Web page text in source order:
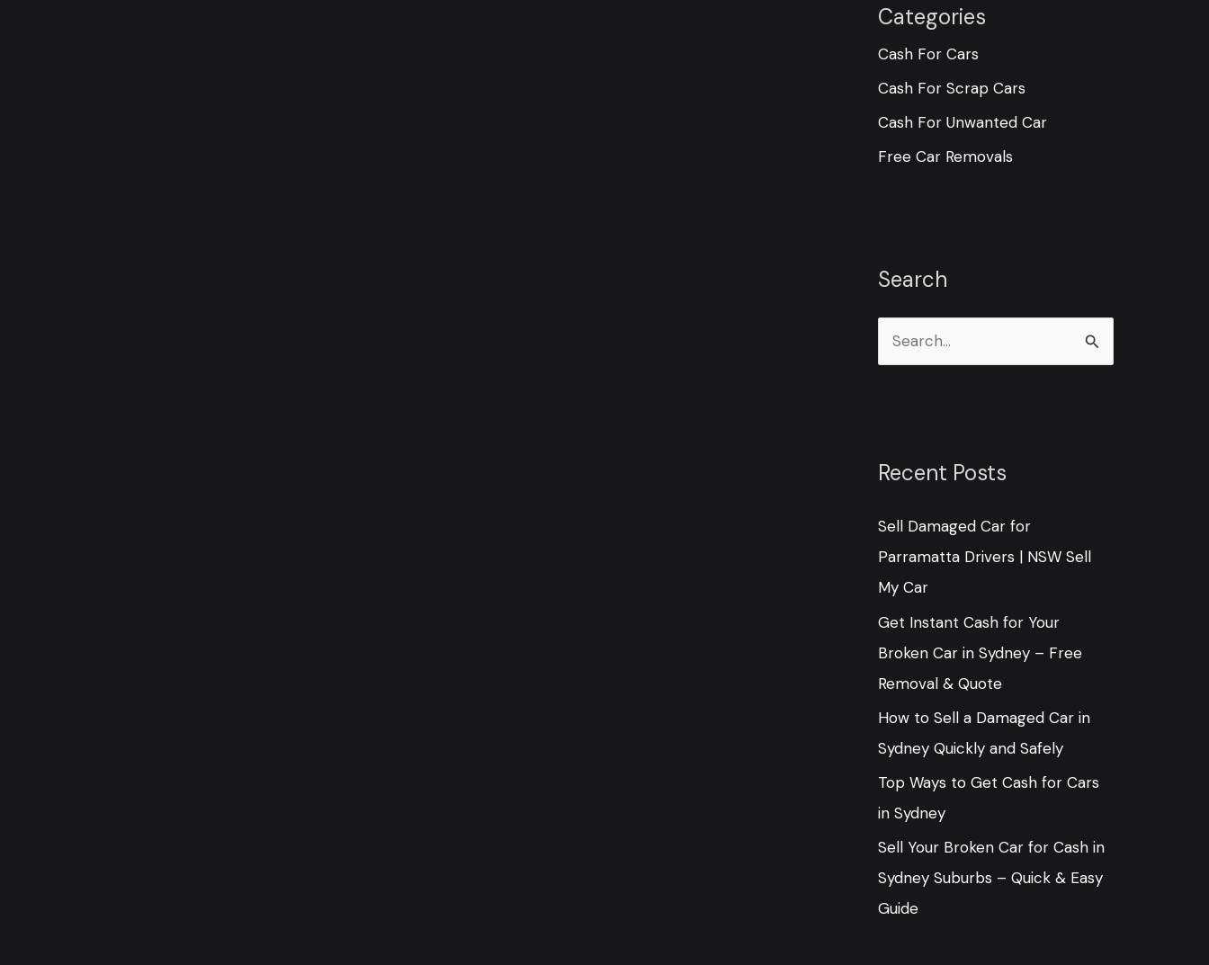
Categories
Cash For Cars
Cash For Scrap Cars
Cash For Unwanted Car
Free Car Removals
Search
c
f
o
r
:
Recent Posts
Sell Damaged Car for
Parramatta Drivers | NSW Sell
My Car
Get Instant Cash for Your
Broken Car in Sydney – Free
Removal & Quote
How to Sell a Damaged Car in
Sydney Quickly and Safely
Top Ways to Get Cash for Cars
in Sydney
Sell Your Broken Car for Cash in
Sydney Suburbs – Quick & Easy
Guide